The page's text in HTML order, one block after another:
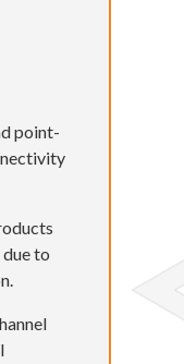
point-
to